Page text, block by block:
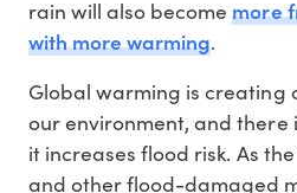
rain will also becomemore
with more warming.
Global warming is creating
our environment, and
it increases flood risk. As
and other flood-damaged